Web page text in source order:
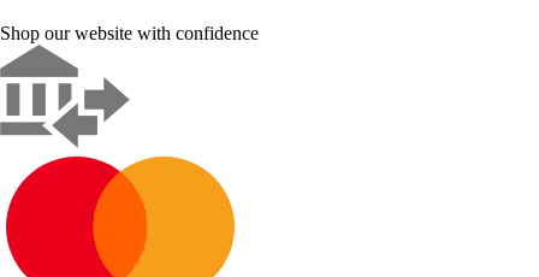
Shop our website with confidence